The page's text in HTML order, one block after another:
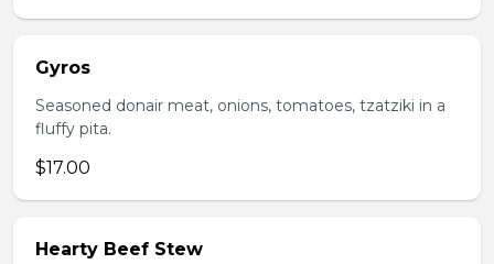
Gyros
Seasoned donair meat, onions, tomatoes, tzatziki in a
fluffy pita.
$17.00
Hearty Beef Stew